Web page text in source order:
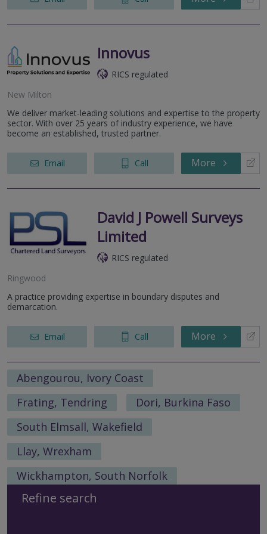
Innovus
RICS regulated
New Milton
We deliver market-leading solutions and expertise to the property
sector. With over 25 years of industry experience, we have
become an established, trusted partner.
Email Call More
David J Powell Surveys
Limited
RICS regulated
Ringwood
A practice providing expertise in boundary disputes and
demarcation.
Email Call More
Abengourou, Ivory Coast
Frating, Tendring
Dori, Burkina Faso
South Elmsall, Wakefield
Llay, Wrexham
Wickhampton, South Norfolk
Refine search